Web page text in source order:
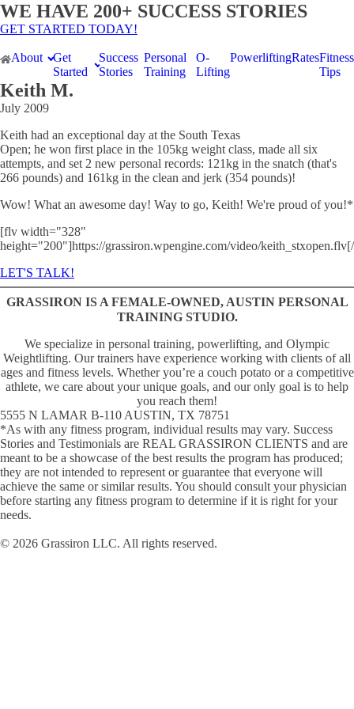
WE HAVE 200+ SUCCESS STORIES
GET STARTED TODAY!
About
Get
Started
Success
Stories
Personal
Training
O-
Lifting
PowerliftingRatesFitness
Tips
Keith M.
July 2009
Keith had an exceptional day at the South Texas
Open; he won first place in the 105kg weight class, made all six
attempts, and set 2 new personal records: 121kg in the snatch (that's
266 pounds) and 161kg in the clean and jerk (354 pounds)!
Wow! What an awesome day! Way to go, Keith! We're proud of you!*
[flv width="328"
height="200"]https://grassiron.wpengine.com/video/
LET'S TALK!
GRASSIRON IS A FEMALE-OWNED, AUSTIN PERSONAL
TRAINING STUDIO.
We specialize in personal training, powerlifting, and Olympic
Weightlifting. Our trainers have experience working with clients of all
ages and fitness levels. Whether youʼre a couch potato or a competitive
athlete, we care about your unique goals, and our only goal is to help
you reach them!
5555 N LAMAR B-110 AUSTIN, TX 78751
*As with any fitness program, individual results may vary. Success
Stories and Testimonials are REAL GRASSIRON CLIENTS and are
meant to be a showcase of the best results the program has produced;
they are not intended to represent or guarantee that everyone will
achieve the same or similar results. You should consult your physician
before starting any fitness program to determine if it is right for your
needs.
© 2026 Grassiron LLC. All rights reserved.